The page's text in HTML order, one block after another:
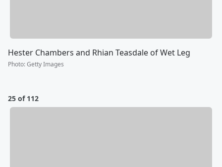
Hester Chambers and Rhian Teasdale of Wet Leg
Photo:Getty Images
25 of 112